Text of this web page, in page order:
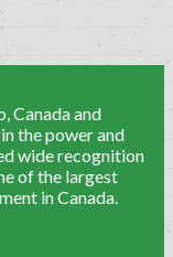
Canada and
the power and
wide recognition
of the largest
in Canada.